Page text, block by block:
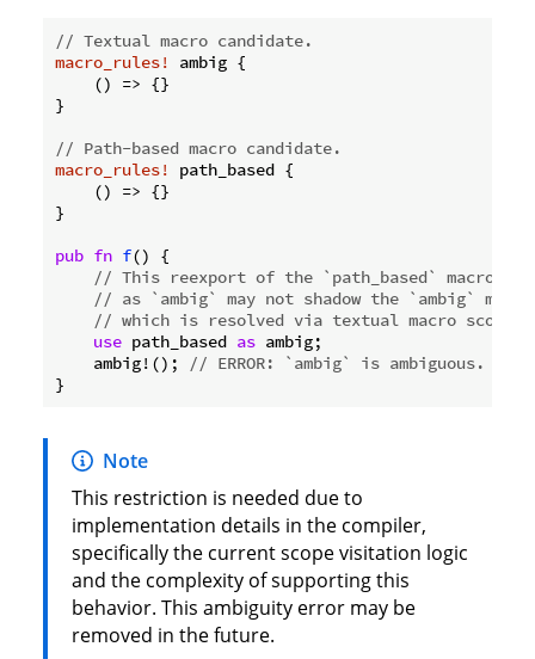
// Textual macro candidate.
macro_rules!
ambig {
    () => {}
}
// Path-based macro candidate.
macro_rules!
path_based {
    () => {}
}
pub fn f() {
// This reexport of the `path_based` macro
// as `ambig` may not shadow the `ambig`
// which is resolved via textual macro scope.
use path_based as ambig;
    ambig!();
// ERROR: `ambig` is ambiguous.
Note
This restriction is needed due to
implementation details in the compiler,
specifically the current scope visitation logic
and the complexity of supporting this
behavior. This ambiguity error may be
removed in the future.